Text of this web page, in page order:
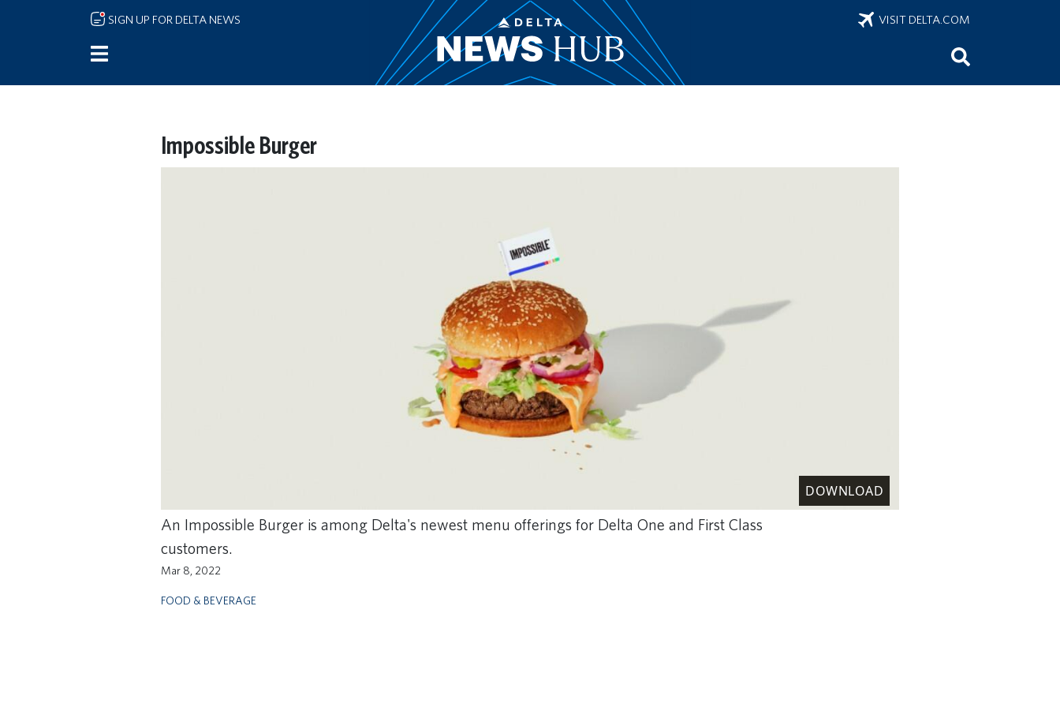
Skip to main content
SIGN UP FOR DELTA NEWS VISIT DELTA.COM
Impossible Burger
DOWNLOAD
An Impossible Burger is among Delta's newest menu offerings for Delta One and First Class
customers.
Mar 8, 2022
FOOD & BEVERAGE